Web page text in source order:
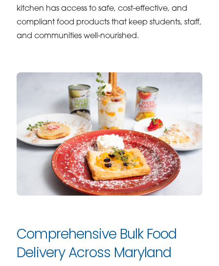
kitchen has access to safe, cost-effective, and
compliant food products that keep students, staff,
and communities well-nourished.
Comprehensive Bulk Food
Delivery Across Maryland